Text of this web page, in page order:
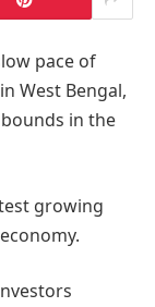
pace of
West Bengal,
in the
growing